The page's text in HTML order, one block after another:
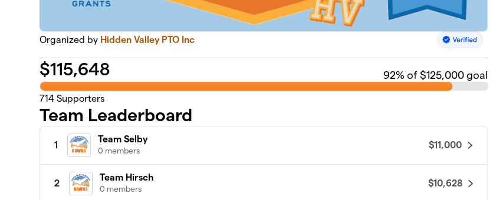
Organized by Hidden Valley PTO Inc
$115,648 92% of $125,000 goal
714 Supporters
Team Leaderboard
1
Team Selby
0 members
$11,000
2
Team Hirsch
0 members
$10,628